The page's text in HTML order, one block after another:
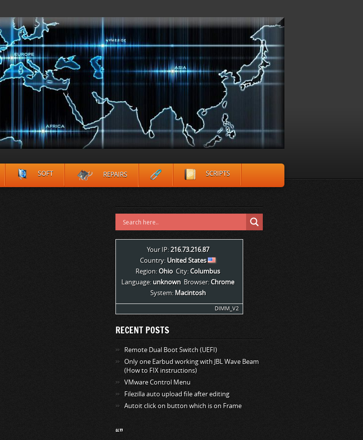
SOFT REPAIRS SCRIPTS
Your IP: 216.73.216.87
Country: United States
Region: Ohio City: Columbus
Language: unknown Browser: Chrome
System: Macintosh
DIMM_V2
RECENT POSTS
Remote Dual Boot Switch (UEFI)
Only one Earbud working with JBL Wave Beam
(How to FIX instructions)
VMware Control Menu
Filezilla auto upload file after editing
Autoit click on button which is on Frame
“”